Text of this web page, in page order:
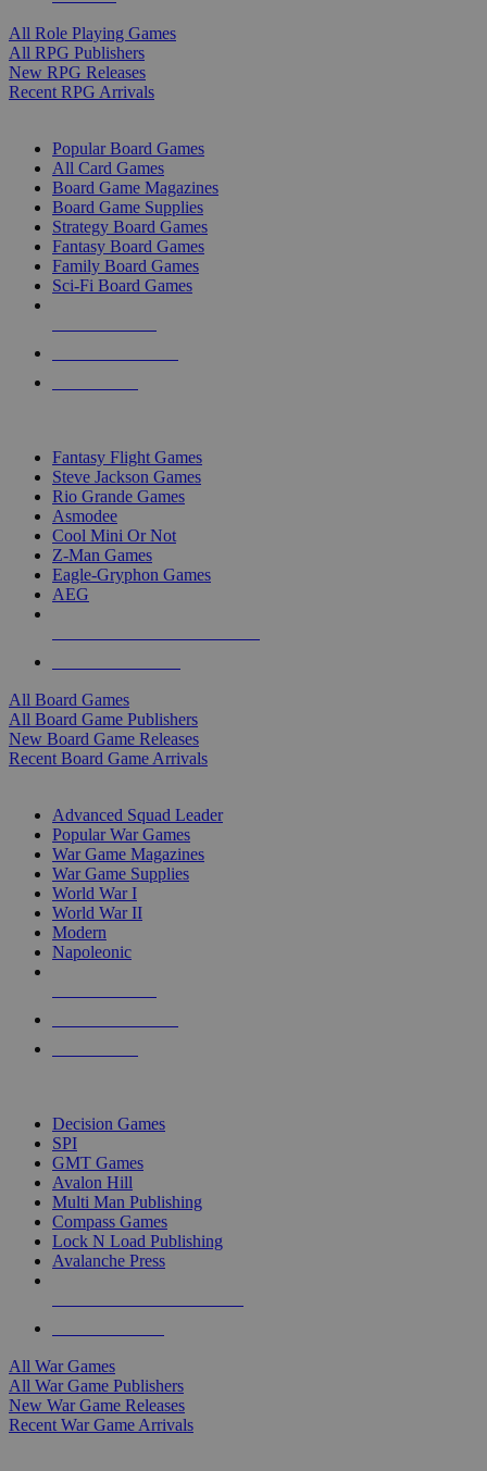
All Role Playing Games
All RPG Publishers
New RPG Releases
Recent RPG Arrivals
Popular Board Games
All Card Games
Board Game Magazines
Board Game Supplies
Strategy Board Games
Fantasy Board Games
Family Board Games
Sci-Fi Board Games
Fantasy Flight Games
Steve Jackson Games
Rio Grande Games
Asmodee
Cool Mini Or Not
Z-Man Games
Eagle-Gryphon Games
AEG
All Board Games
All Board Game Publishers
New Board Game Releases
Recent Board Game Arrivals
Advanced Squad Leader
Popular War Games
War Game Magazines
War Game Supplies
World War I
World War II
Modern
Napoleonic
Decision Games
SPI
GMT Games
Avalon Hill
Multi Man Publishing
Compass Games
Lock N Load Publishing
Avalanche Press
All War Games
All War Game Publishers
New War Game Releases
Recent War Game Arrivals